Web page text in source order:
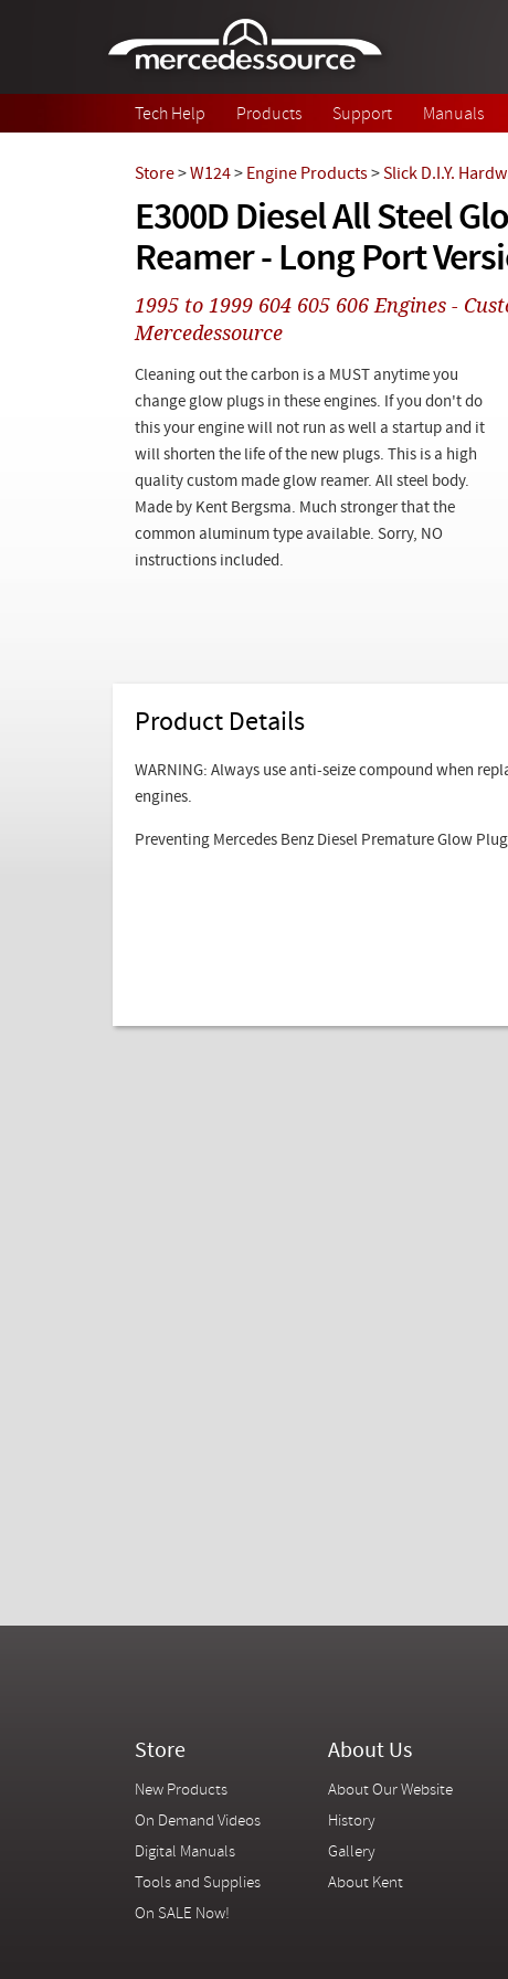
Tech Help Products Support Manuals
E300D Diesel All Steel
Reamer - Long Port
Store>W124> Engine Products>Slick D.I.Y.
1995 to 1999 604 605 606 Engines -
Mercedessource
Cleaning out the carbon is a MUST anytime you
change glow plugs in these engines. If you don't do
this your engine will not run as well a startup and it
will shorten the life of the new plugs. This is a high
quality custom made glow reamer. All steel body.
Made by Kent Bergsma. Much stronger that the
common aluminum type available. Sorry, NO
instructions included.
Product Details
WARNING: Always use anti-seize compound when
engines.
Preventing Mercedes Benz Diesel Premature Glow
Store
New Products
On Demand Videos
Digital Manuals
Tools and Supplies
On SALE Now!
About Us
About Our Website
History
Gallery
About Kent